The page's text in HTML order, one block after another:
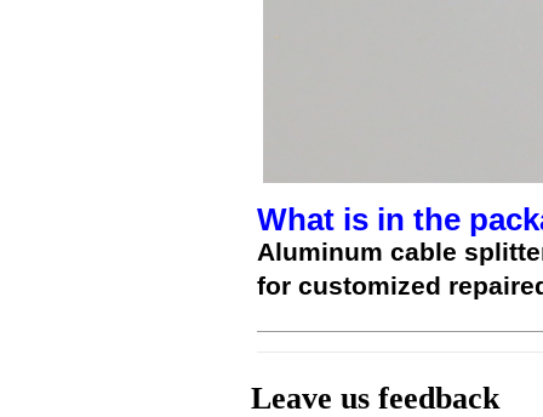
What is in the
Aluminum cable
for customized
Leave us feedback